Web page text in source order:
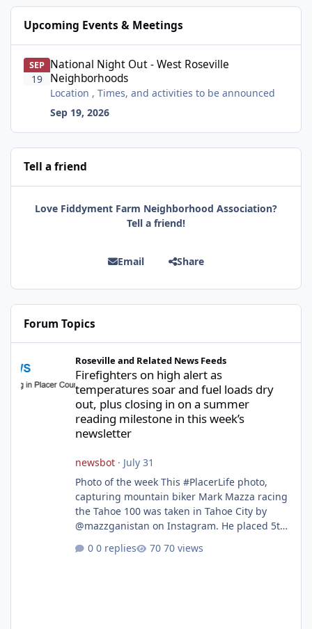
Upcoming Events & Meetings
SEP
19
National Night Out - West Roseville
Neighborhoods
Location , Times, and activities to be announced
Sep 19, 2026
Tell a friend
Love Fiddyment Farm Neighborhood Association?
Tell a friend!
Email Share
Forum Topics
Roseville and Related News Feeds
Firefighters on high alert as
temperatures soar and fuel loads dry
out, plus closing in on a summer
reading milestone in this week’s
newsletter
newsbot· July 31
Photo of the week This #PlacerLife photo,
capturing mountain biker Mark Mazza racing
the Tahoe 100 was taken in Tahoe City by
@mazzganistan on Instagram. He placed 5th
age group. Featured story 2026 fire season
0 replies 70 views